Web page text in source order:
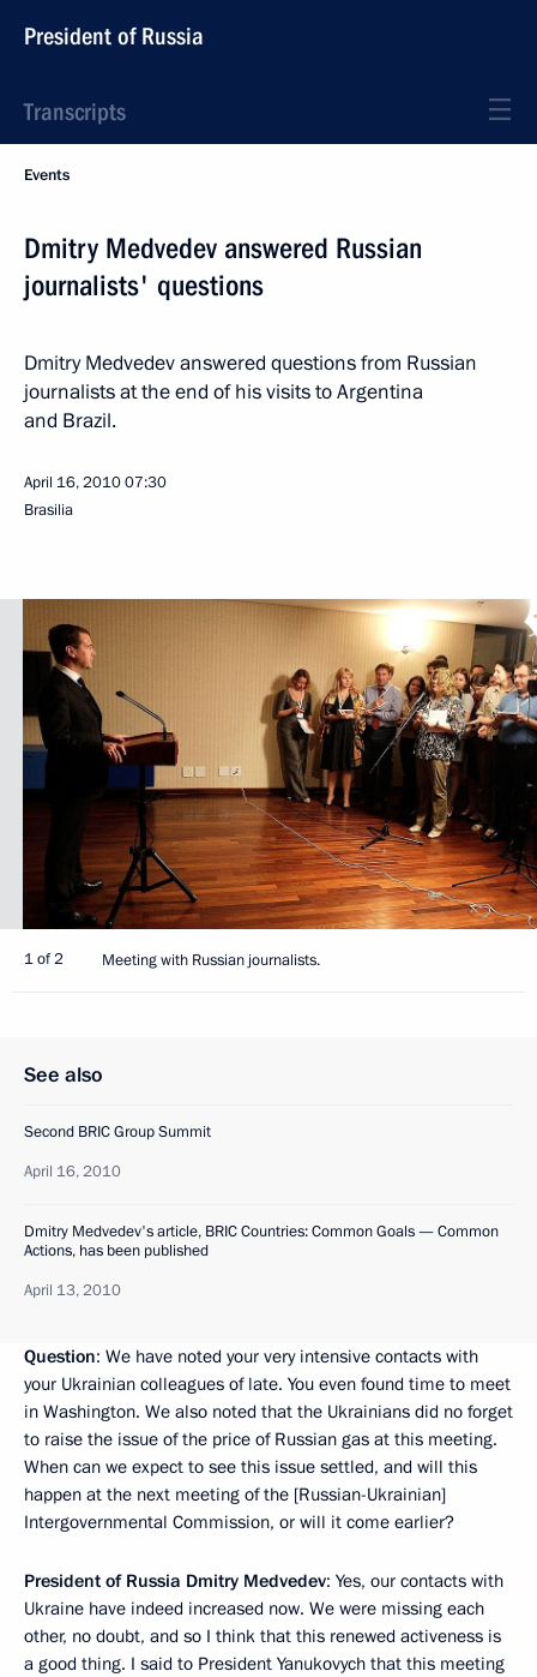
President of Russia
Transcripts
Events
Dmitry Medvedev answered Russian
journalists' questions
Dmitry Medvedev answered questions from Russian
journalists at the end of his visits to Argentina
and Brazil.
April 16, 201007:30
Brasilia
1 of 2 Meeting with Russian journalists.
See also
Second BRIC Group Summit
April 16, 2010
Dmitry Medvedev's article, BRIC Countries: Common Goals — Common
Actions, has been published
April 13, 2010
Question: We have noted your very intensive contacts with
your Ukrainian colleagues of late. You even found time to meet
in Washington. We also noted that the Ukrainians did no forget
to raise the issue of the price of Russian gas at this meeting.
When can we expect to see this issue settled, and will this
happen at the next meeting of the [Russian-Ukrainian]
Intergovernmental Commission, or will it come earlier?
President of Russia Dmitry Medvedev: Yes, our contacts with
Ukraine have indeed increased now. We were missing each
other, no doubt, and so I think that this renewed activeness is
a good thing. I said to President Yanukovych that this meeting